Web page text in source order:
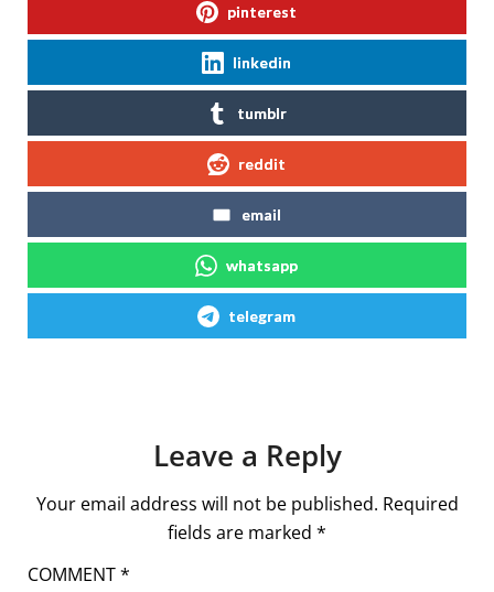
pinterest
linkedin
tumblr
reddit
email
whatsapp
telegram
Leave a Reply
Your email address will not be published. Required
fields are marked *
COMMENT*